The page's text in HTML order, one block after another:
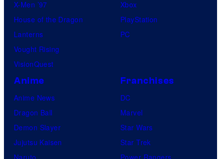
X-Men ’97
House of the Dragon
Lanterns
Vought Rising
VisionQuest
Xbox
PlayStation
PC
Anime
Anime News
Dragon Ball
Demon Slayer
Jujutsu Kaisen
Naruto
Franchises
DC
Marvel
Star Wars
Star Trek
Power Rangers